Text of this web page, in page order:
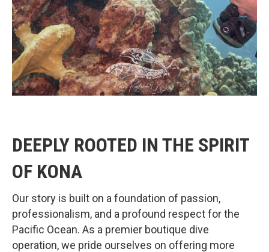
DEEPLY ROOTED IN THE SPIRIT
OF KONA
Our story is built on a foundation of passion,
professionalism, and a profound respect for the
Pacific Ocean. As a premier boutique dive
operation, we pride ourselves on offering more